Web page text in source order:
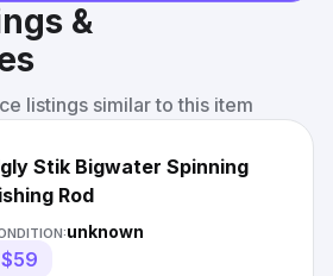
&
listings similar to this item
Stik Bigwater Spinning
Rod
unknown
$59